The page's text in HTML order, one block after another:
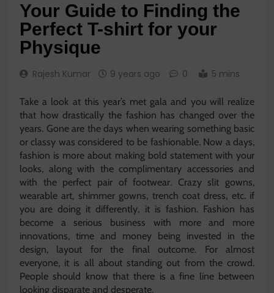
Your Guide to Finding the
Perfect T-shirt for your
Physique
Rajesh Kumar 9 years ago 0 5 mins
Take a look at this year’s met gala and you will realize
that how drastically the fashion has changed over the
years. Gone are the days when wearing something basic
or classy was considered to be fashionable. Now a days,
fashion is more about making bold statement with your
looks, along with the complimentary accessories and
with the perfect pair of footwear. Crazy slit gowns,
wearable art, shimmer gowns, trench coat dress, etc. if
you are doing it differently, it is fashion. Fashion has
become a serious business with more and more
innovations, time and money being invested in the
design, layout for the final outcome. For almost
everyone, it is all about standing out from the crowd.
People should know that there is a fine line between
looking disparate and desperate.